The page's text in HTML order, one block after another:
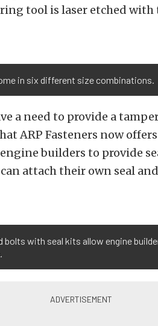
tool is laser etched with
in six different size combinations.
a need to provide a
ARP Fasteners now
builders to provide
attach their own seal
bolts with seal kits allow engine